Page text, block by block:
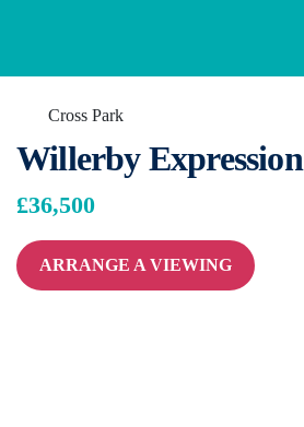
Cross Park
Willerby Expression
£36,500
ARRANGE A VIEWING